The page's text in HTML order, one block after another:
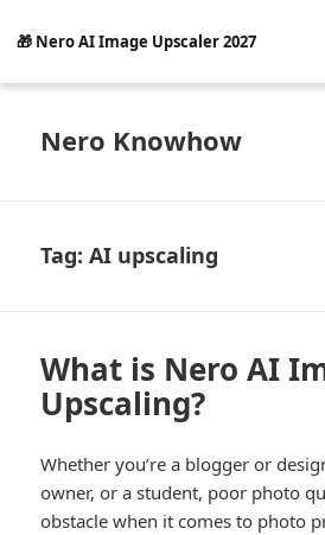
🎁 Nero AI Image Upscaler 2027
Nero Knowhow
Tag:AI upscaling
What is Nero AI
Upscaling?
Whether you’re a blogger or
owner, or a student, poor photo
obstacle when it comes to photo